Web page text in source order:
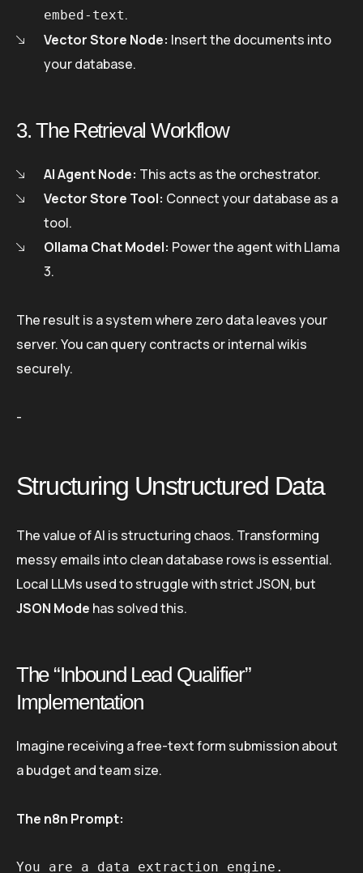
embed-text.
Vector Store Node: Insert the documents into
your database.
3. The Retrieval Workflow
AI Agent Node: This acts as the orchestrator.
Vector Store Tool: Connect your database as a
tool.
Ollama Chat Model: Power the agent with Llama
3.
The result is a system where zero data leaves your
server. You can query contracts or internal wikis
securely.
-
Structuring Unstructured Data
The value of AI is structuring chaos. Transforming
messy emails into clean database rows is essential.
Local LLMs used to struggle with strict JSON, but
JSON Mode has solved this.
The “Inbound Lead Qualifier”
Implementation
Imagine receiving a free-text form submission about
a budget and team size.
The n8n Prompt:
You are a data extraction engine.